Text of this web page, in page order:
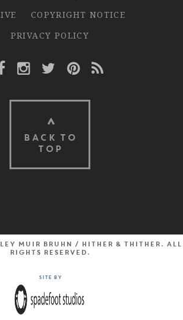
COPYRIGHT NOTICE
PRIVACY POLICY
Facebook Link
Instagram Link
Twitter Link
Pinterest Link
Rss Link
BACK TO
TOP
Muir Bruhn / Hither & Thither. All
rights reserved.
Site by